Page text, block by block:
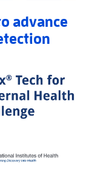
advance
to advance tech for